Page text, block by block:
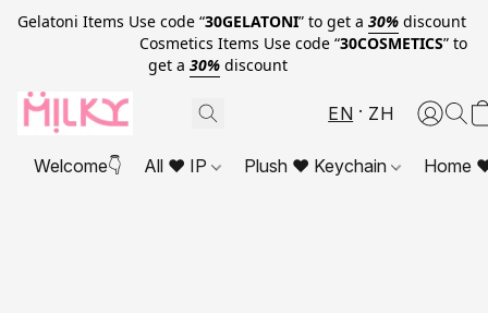
Gelatoni Items Use code “30GELATONI” to get a 30% discount
Cosmetics Items Use code “30COSMETICS” to
get a 30% discount
EN ZH
Welcome👇 All ❤ IP Plush ❤ Keychain Home